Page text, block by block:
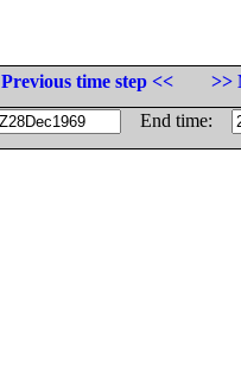
Previous time step <<
>>
End time: